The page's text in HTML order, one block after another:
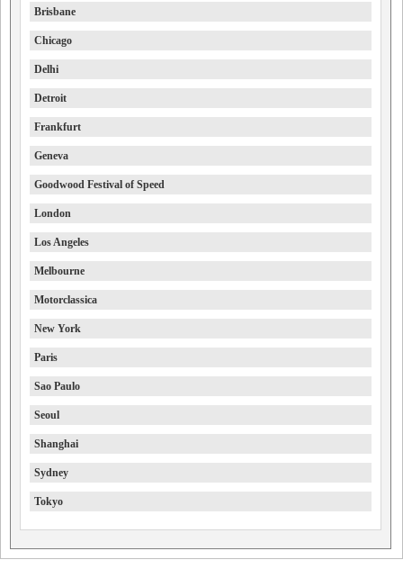
Brisbane
Chicago
Delhi
Detroit
Frankfurt
Geneva
Goodwood Festival of Speed
London
Los Angeles
Melbourne
Motorclassica
New York
Paris
Sao Paulo
Seoul
Shanghai
Sydney
Tokyo